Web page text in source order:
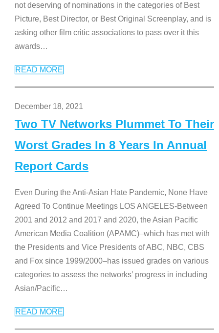
not deserving of nominations in the categories of Best
Picture, Best Director, or Best Original Screenplay, and is
asking other film critic associations to pass over it this
awards…
READ MORE
December 18, 2021
Two TV Networks Plummet To Their
Worst Grades In 8 Years In Annual
Report Cards
Even During the Anti-Asian Hate Pandemic, None Have
Agreed To Continue Meetings LOS ANGELES-Between
2001 and 2012 and 2017 and 2020, the Asian Pacific
American Media Coalition (APAMC)–which has met with
the Presidents and Vice Presidents of ABC, NBC, CBS
and Fox since 1999/2000–has issued grades on various
categories to assess the networks’ progress in including
Asian/Pacific…
READ MORE